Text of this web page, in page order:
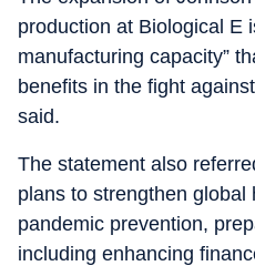
production at Biological E
manufacturing capacity”
benefits in the fight
said.
The statement also
plans to strengthen global
pandemic prevention,
including enhancing